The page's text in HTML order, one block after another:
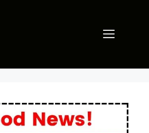
Menu